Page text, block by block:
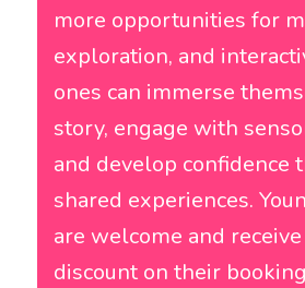
more opportunities for
exploration, and
ones can immerse
story, engage with
and develop confidence
shared experiences.
are welcome and
discount on their